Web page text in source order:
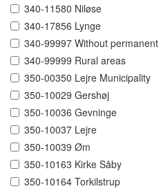
340-11580 Niløse
340-17856 Lynge
340-99997 Without
340-99999 Rural areas
350-00350 Lejre Municipality
350-10029 Gershøj
350-10036 Gevninge
350-10037 Lejre
350-10039 Øm
350-10163 Kirke Såby
350-10164 Torkilstrup